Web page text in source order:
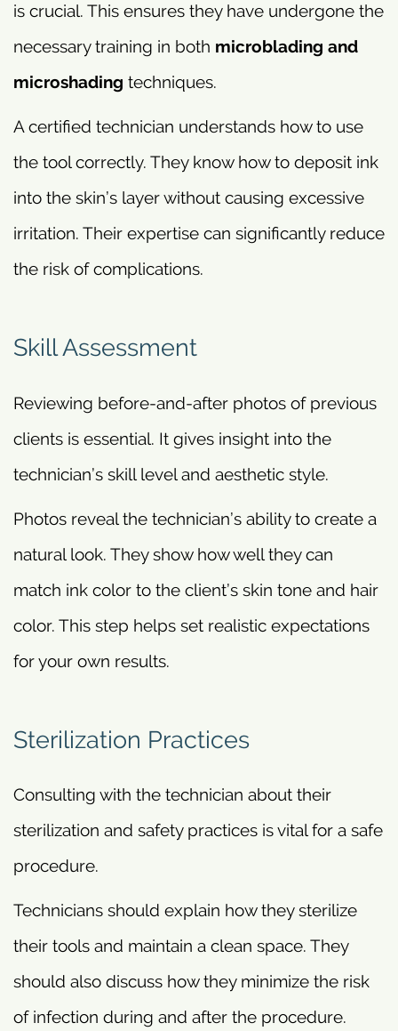
is crucial. This ensures they have undergone the
necessary training in both microblading and
microshading techniques.
A certified technician understands how to use
the tool correctly. They know how to deposit ink
into the skin’s layer without causing excessive
irritation. Their expertise can significantly reduce
the risk of complications.
Skill Assessment
Reviewing before-and-after photos of previous
clients is essential. It gives insight into the
technician’s skill level and aesthetic style.
Photos reveal the technician’s ability to create a
natural look. They show how well they can
match ink color to the client’s skin tone and hair
color. This step helps set realistic expectations
for your own results.
Sterilization Practices
Consulting with the technician about their
sterilization and safety practices is vital for a safe
procedure.
Technicians should explain how they sterilize
their tools and maintain a clean space. They
should also discuss how they minimize the risk
of infection during and after the procedure.